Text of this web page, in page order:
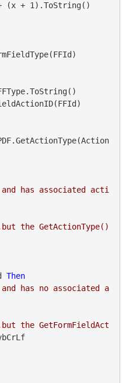
(x + 1).ToString()
has associated acti
the GetActionType()
Then
has no associated a
the GetFormFieldAct